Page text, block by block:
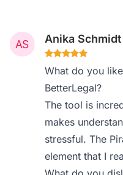
Anika Schmidt
What do you
BetterLegal?
The tool is
makes
stressful. The
element that I